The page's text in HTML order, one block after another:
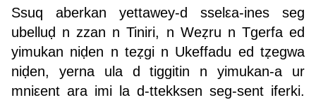
Ssuq aberkan yettawey-d sselεa-ines seg
ubelluḍ n zzan n Tiniri, n Weẓru n Tgerfa ed
yimukan niḍen n teẓgi n Ukeffadu ed tẓegwa
niḍen, yerna ula d tiggitin n yimukan-a ur
mniεent ara imi la d-ttekksen seg-sent iferki.